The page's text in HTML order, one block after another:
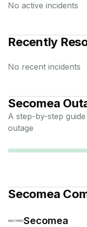
No active incidents
Recently
No recent incidents
Secomea
A step-by-step
outage
Secomea
Secomea